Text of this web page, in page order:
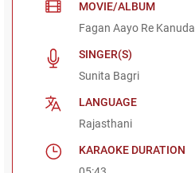
MOVIE/ALBUM
Fagan Aayo Re Kanuda
SINGER(S)
Sunita Bagri
LANGUAGE
Rajasthani
KARAOKE DURATION